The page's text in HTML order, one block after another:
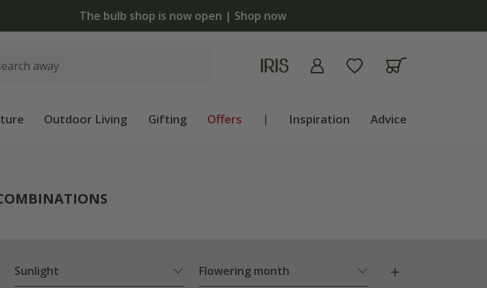
is now open | Shop now
Outdoor Living Gifting Offers | Inspiration Advice
Sunlight Flowering month